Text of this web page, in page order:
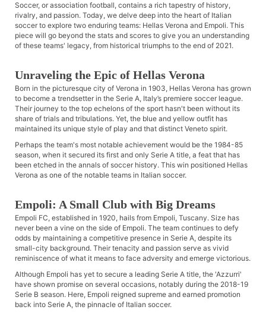
Soccer, or association football, contains a rich tapestry of history,
rivalry, and passion. Today, we delve deep into the heart of Italian
soccer to explore two enduring teams: Hellas Verona and Empoli. This
piece will go beyond the stats and scores to give you an understanding
of these teams' legacy, from historical triumphs to the end of 2021.
Unraveling the Epic of Hellas Verona
Born in the picturesque city of Verona in 1903, Hellas Verona has grown
to become a trendsetter in the Serie A, Italy’s premiere soccer league.
Their journey to the top echelons of the sport hasn't been without its
share of trials and tribulations. Yet, the blue and yellow outfit has
maintained its unique style of play and that distinct Veneto spirit.
Perhaps the team's most notable achievement would be the 1984-85
season, when it secured its first and only Serie A title, a feat that has
been etched in the annals of soccer history. This win positioned Hellas
Verona as one of the notable teams in Italian soccer.
Empoli: A Small Club with Big Dreams
Empoli FC, established in 1920, hails from Empoli, Tuscany. Size has
never been a vine on the side of Empoli. The team continues to defy
odds by maintaining a competitive presence in Serie A, despite its
small-city background. Their tenacity and passion serve as vivid
reminiscence of what it means to face adversity and emerge victorious.
Although Empoli has yet to secure a leading Serie A title, the 'Azzurri'
have shown promise on several occasions, notably during the 2018-19
Serie B season. Here, Empoli reigned supreme and earned promotion
back into Serie A, the pinnacle of Italian soccer.